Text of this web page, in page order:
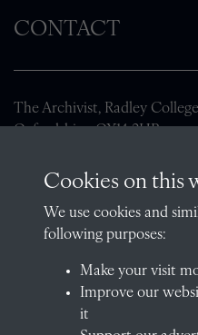
CONTACT
The Archivist, Radley
Oxfordshire, OX14 2HR
01235 548585 (term time
School website
QUICK LINKS
Cookies on this
We use cookies and
following purposes:
Make your visit
Improve our
it